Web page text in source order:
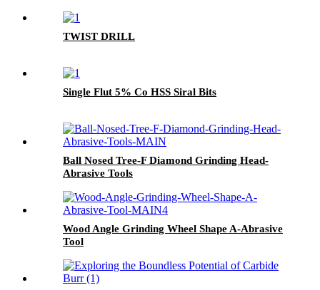
TWIST DRILL
Single Flut 5% Co HSS Siral Bits
Ball Nosed Tree-F Diamond Grinding Head-
Abrasive Tools
Wood Angle Grinding Wheel Shape A-Abrasive
Tool